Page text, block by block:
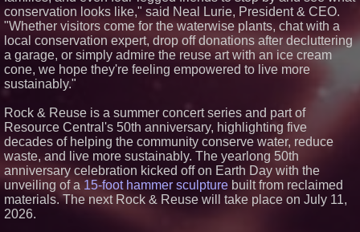
J&J Exterminating Mourns the
Passing of Founder Bobby John
Sr
Sara Abbas Receives
"Eniochos" Charioteer Award at
2026 Who is Who International
Awards
conservation looks like," said Neal Lurie, President & CEO.
"Whether visitors come for the waterwise plants, chat with a
local conservation expert, drop off donations after decluttering
a garage, or simply admire the reuse art with an ice cream
cone, we hope they're feeling empowered to live more
sustainably."
Rock & Reuse is a summer concert series and part of
Resource Central's 50th anniversary, highlighting five
decades of helping the community conserve water, reduce
waste, and live more sustainably. The yearlong 50th
anniversary celebration kicked off on Earth Day with the
unveiling of a 15-foot hammer sculpture built from reclaimed
materials. The next Rock & Reuse will take place on July 11,
2026.